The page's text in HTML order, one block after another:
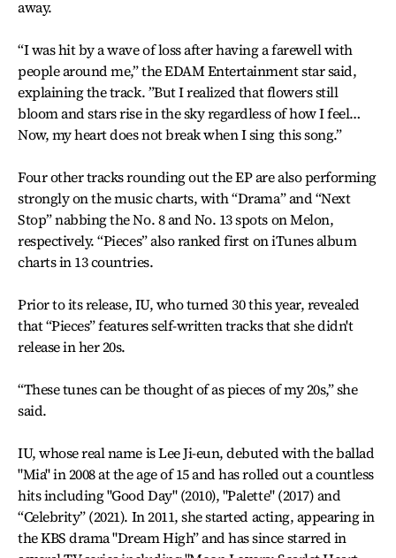
away.
“I was hit by a wave of loss after having a farewell with
people around me,” the EDAM Entertainment star said,
explaining the track. ”But I realized that flowers still
bloom and stars rise in the sky regardless of how I feel…
Now, my heart does not break when I sing this song.”
Four other tracks rounding out the EP are also performing
strongly on the music charts, with “Drama” and “Next
Stop” nabbing the No. 8 and No. 13 spots on Melon,
respectively. “Pieces” also ranked first on iTunes album
charts in 13 countries.
Prior to its release, IU, who turned 30 this year, revealed
that “Pieces” features self-written tracks that she didn't
release in her 20s.
“These tunes can be thought of as pieces of my 20s,” she
said.
IU, whose real name is Lee Ji-eun, debuted with the ballad
"Mia" in 2008 at the age of 15 and has rolled out a countless
hits including "Good Day" (2010), "Palette" (2017) and
“Celebrity” (2021). In 2011, she started acting, appearing in
the KBS drama "Dream High” and has since starred in